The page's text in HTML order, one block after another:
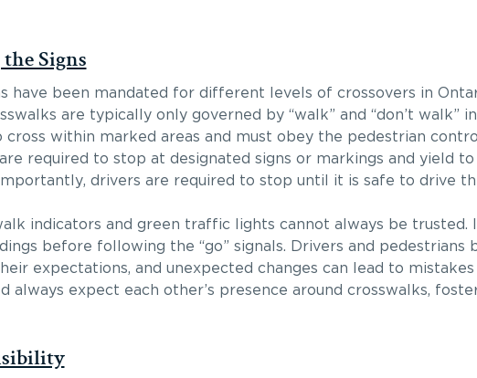
Signs
have been mandated for different levels of crossovers in
are typically only governed by “walk” and “don’t walk”
within marked areas and must obey the pedestrian
required to stop at designated signs or markings and yield
drivers are required to stop until it is safe to drive
indicators and green traffic lights cannot always be
before following the “go” signals. Drivers and
expectations, and unexpected changes can lead to mistakes
always expect each other’s presence around crosswalks,